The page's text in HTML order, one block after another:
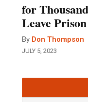
for
Leave Prison
By Don Thompson
JULY 5, 2023
HTML